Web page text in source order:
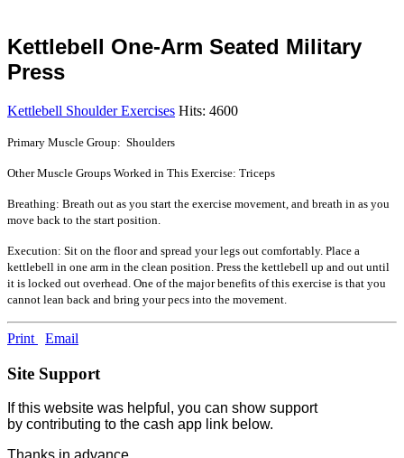
Kettlebell One-Arm Seated Military
Press
Kettlebell Shoulder Exercises Hits: 4600
Primary Muscle Group: Shoulders
Other Muscle Groups Worked in This Exercise: Triceps
Breathing: Breath out as you start the exercise movement, and breath in as you
move back to the start position.
Execution: Sit on the floor and spread your legs out comfortably. Place a
kettlebell in one arm in the clean position. Press the kettlebell up and out until
it is locked out overhead. One of the major benefits of this exercise is that you
cannot lean back and bring your pecs into the movement.
Print Email
Site Support
If this website was helpful, you can show support
by contributing to the cash app link below.